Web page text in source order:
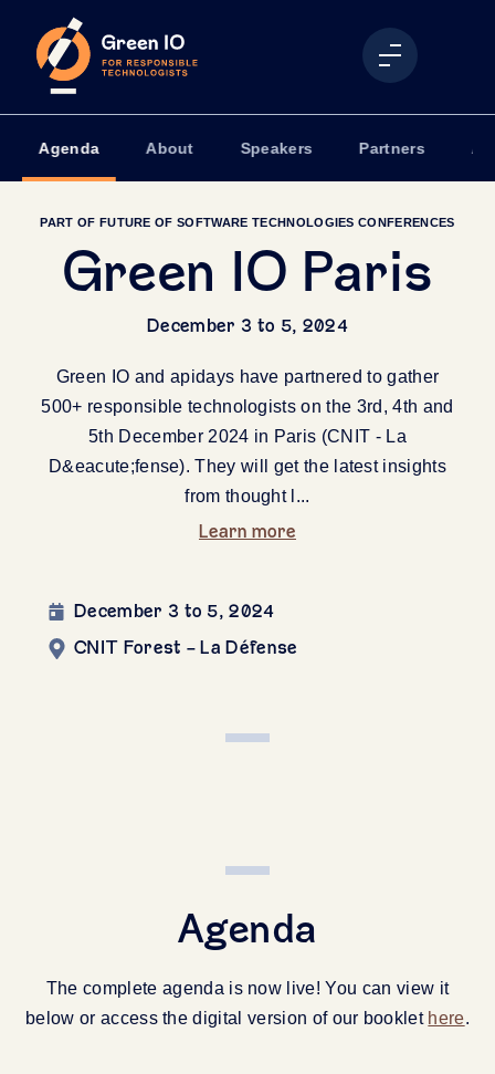
Agenda About Speakers Partners
PART OF FUTURE OF SOFTWARE TECHNOLOGIES CONFERENCES
Green IO Paris
December 3 to 5, 2024
Green IO and apidays have partnered to gather
500+ responsible technologists on the 3rd, 4th and
5th December 2024 in Paris (CNIT - La
D&eacute;fense). They will get the latest insights
from thought l...
Learn more
December 3 to 5, 2024
CNIT Forest - La Défense
Agenda
The complete agenda is now live! You can view it
below or access the digital version of our booklet here.